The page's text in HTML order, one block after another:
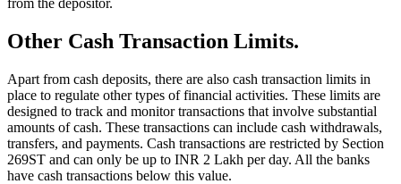
Other Cash Transaction Limits.
Apart from cash deposits, there are also cash transaction limits in
place to regulate other types of financial activities. These limits are
designed to track and monitor transactions that involve substantial
amounts of cash. These transactions can include cash withdrawals,
transfers, and payments. Cash transactions are restricted by Section
269ST and can only be up to INR 2 Lakh per day. All the banks
have cash transactions below this value.